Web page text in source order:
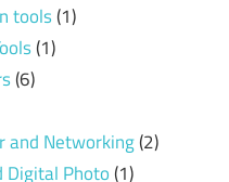
tools(1)
(1)
(6)
and Networking(2)
Digital Photo(1)